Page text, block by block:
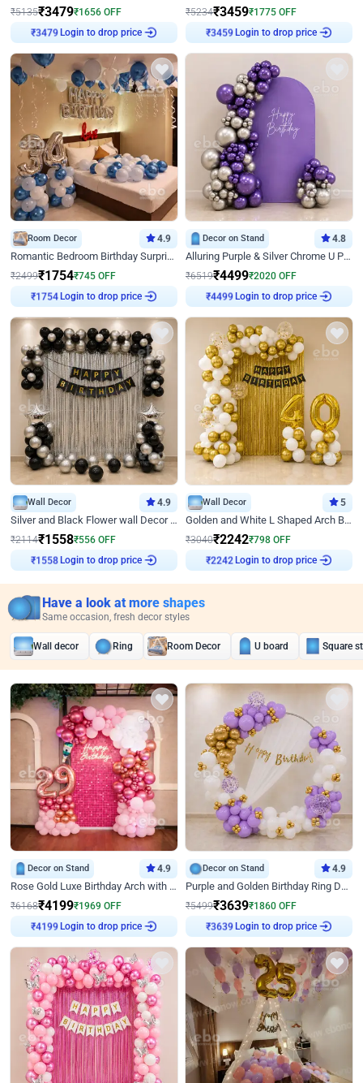
₹5135₹3479₹1656 OFF
Login to drop price
₹5234₹3459₹1775 OFF
Login to drop price
Room Decor 4.9
Romantic Bedroom Birthday Surprise Decor
₹2499₹1754₹745 OFF
Login to drop price
Decor on Stand 4.8
Alluring Purple & Silver Chrome U Panel Birthday Decor
₹6519₹4499₹2020 OFF
Login to drop price
Wall Decor 4.9
Silver and Black Flower wall Decor for Birthday
₹2114₹1558₹556 OFF
Login to drop price
Wall Decor 5
Golden and White L Shaped Arch Birthday Decor
₹3040₹2242₹798 OFF
Login to drop price
Have a look at more shapes
Same occasion, fresh decor styles
Wall decor Ring Room Decor U board Square
Decor on Stand 4.9
Rose Gold Luxe Birthday Arch with Neon
₹6168₹4199₹1969 OFF
Login to drop price
Decor on Stand 4.9
Purple and Golden Birthday Ring Decor
₹5499₹3639₹1860 OFF
Login to drop price